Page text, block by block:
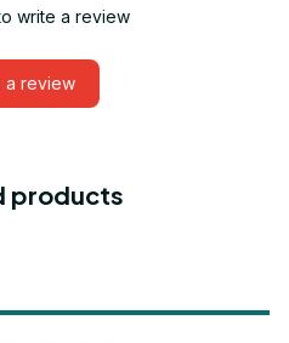
write a review
a review
products